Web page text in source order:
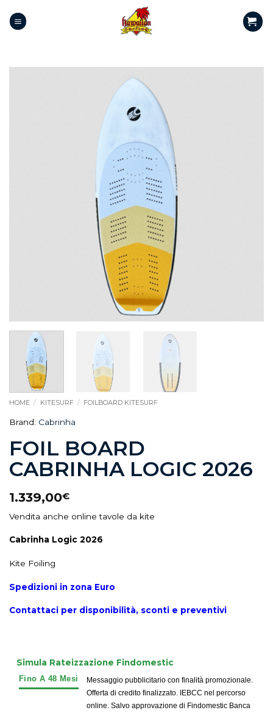
HOME / KITESURF / FOILBOARD KITESURF
Brand: Cabrinha
FOIL BOARD
CABRINHA LOGIC 2026
1.339,00€
Vendita anche online tavole da kite
Cabrinha Logic 2026
Kite Foiling
Spedizioni in zona Euro
Contattaci per disponibilità, sconti e preventivi
Simula Rateizzazione Findomestic
Messaggio pubblicitario con finalità promozionale.
Offerta di credito finalizzato. IEBCC nel percorso
online. Salvo approvazione di Findomestic Banca